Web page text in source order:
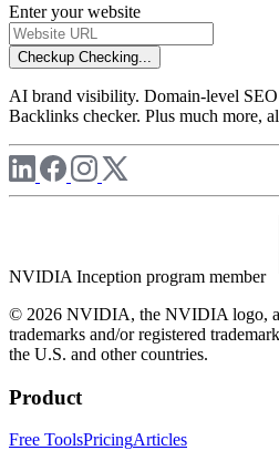
Enter your website
Checkup Checking...
AI brand visibility. Domain-level
Backlinks checker. Plus much more,
NVIDIA Inception program member
© 2026 NVIDIA, the NVIDIA logo,
trademarks and/or registered
the U.S. and other countries.
Product
Free ToolsPricingArticles